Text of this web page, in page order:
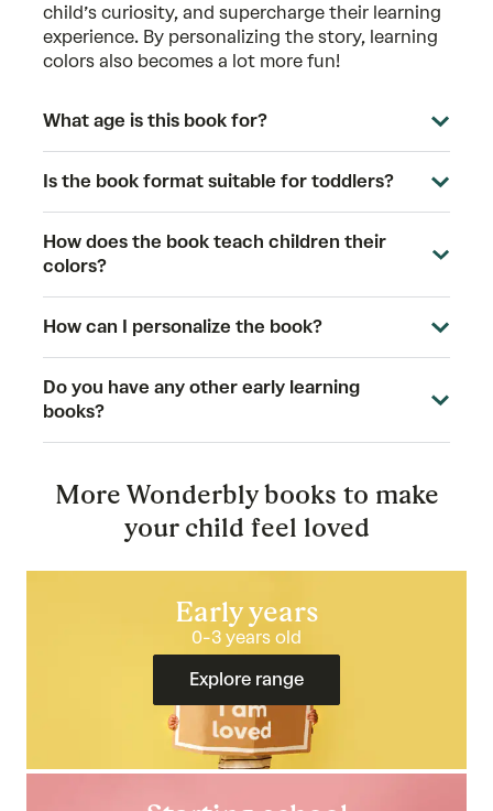
child’s curiosity, and supercharge their learning
experience. By personalizing the story, learning
colors also becomes a lot more fun!
What age is this book for?
Is the book format suitable for toddlers?
How does the book teach children their
colors?
How can I personalize the book?
Do you have any other early learning
books?
More Wonderbly books to make
your child feel loved
Early years
0-3 years old
Explore range